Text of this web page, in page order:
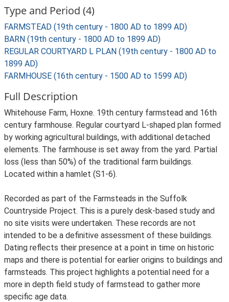
Type and Period (4)
FARMSTEAD (19th century - 1800 AD to 1899 AD)
BARN (19th century - 1800 AD to 1899 AD)
REGULAR COURTYARD L PLAN (19th century - 1800 AD to
1899 AD)
FARMHOUSE (16th century - 1500 AD to 1599 AD)
Full Description
Whitehouse Farm, Hoxne. 19th century farmstead and 16th
century farmhouse. Regular courtyard L-shaped plan formed
by working agricultural buildings, with additional detached
elements. The farmhouse is set away from the yard. Partial
loss (less than 50%) of the traditional farm buildings.
Located within a hamlet (S1-6).
Recorded as part of the Farmsteads in the Suffolk
Countryside Project. This is a purely desk-based study and
no site visits were undertaken. These records are not
intended to be a definitive assessment of these buildings.
Dating reflects their presence at a point in time on historic
maps and there is potential for earlier origins to buildings and
farmsteads. This project highlights a potential need for a
more in depth field study of farmstead to gather more
specific age data.